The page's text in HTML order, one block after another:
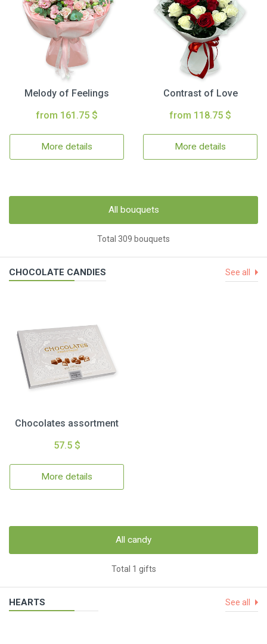
Melody of Feelings
from 161.75 $
More details
Contrast of Love
from 118.75 $
More details
All bouquets
Total 309 bouquets
CHOCOLATE CANDIES See all
Chocolates assortment
57.5 $
More details
All candy
Total 1 gifts
HEARTS See all